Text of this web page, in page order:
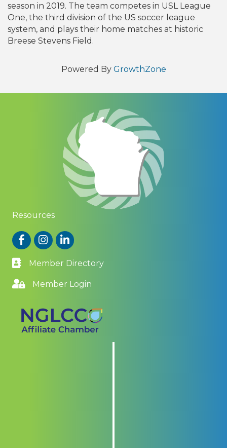
season in 2019. The team competes in USL League
One, the third division of the US soccer league
system, and plays their home matches at historic
Breese Stevens Field.
Powered By GrowthZone
Resources
FacebookInstagram
LinkedIn
Member Directory
Member Login